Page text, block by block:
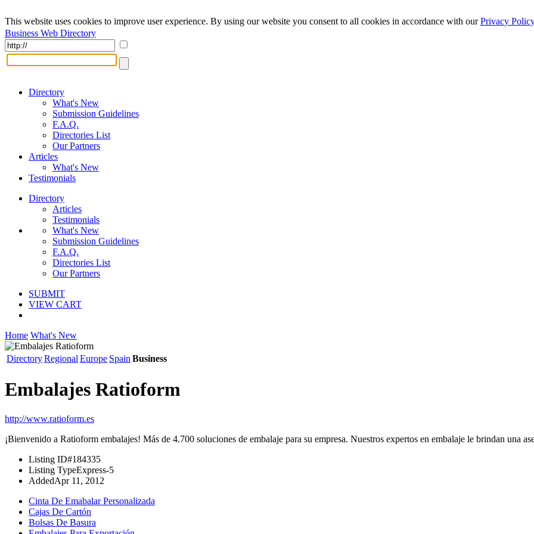
This website uses cookies to improve user experience. By using our website you consent to all cookies in accordance with ourPrivacy Policy
Business Web Directory
Directory
What's New
Submission Guidelines
F.A.Q.
Directories List
Our Partners
Articles
What's New
Testimonials
Directory
Articles
Testimonials
What's New
Submission Guidelines
F.A.Q.
Directories List
Our Partners
SUBMIT
VIEW CART
Home What's New
DirectoryRegional Europe Spain Business
Embalajes Ratioform
http://www.ratioform.es
¡Bienvenido a Ratioform embalajes! Más de 4.700 soluciones de embalaje para su empresa. Nuestros expertos en embalaje le brindan una
Listing ID#184335
Listing TypeExpress-5
AddedApr 11, 2012
Cinta De Emabalar Personalizada
Cajas De Cartón
Bolsas De Basura